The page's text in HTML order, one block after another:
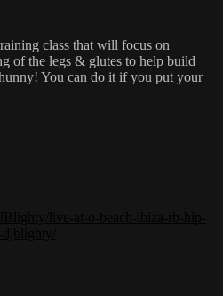
class that will focus on
of the legs & glutes to help build
You can do it if you put your